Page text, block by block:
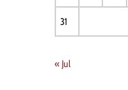
31
« Jul